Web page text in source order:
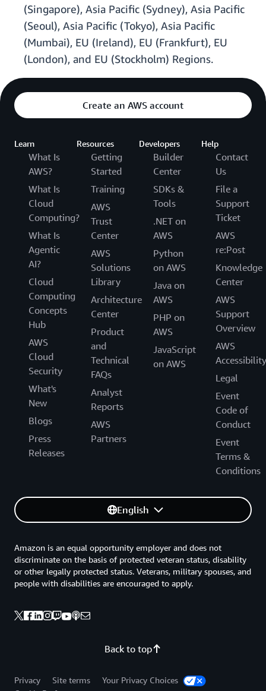
(Singapore), Asia Pacific (Sydney), Asia Pacific
(Seoul), Asia Pacific (Tokyo), Asia Pacific
(Mumbai), EU (Ireland), EU (Frankfurt), EU
(London), and EU (Stockholm) Regions.
Create an AWS account
Learn
What Is
AWS?
What Is
Cloud
Computing?
What Is
Agentic
AI?
Cloud
Computing
Concepts
Hub
AWS
Cloud
Security
What's
New
Blogs
Press
Releases
Resources
Getting
Started
Training
AWS
Trust
Center
AWS
Solutions
Library
Architecture
Center
Product
and
Technical
FAQs
Analyst
Reports
AWS
Partners
Developers
Builder
Center
SDKs &
Tools
.NET on
AWS
Python
on AWS
Java on
AWS
PHP on
AWS
JavaScript
on AWS
Help
Contact
Us
File a
Support
Ticket
AWS
re:Post
Knowledge
Center
AWS
Support
Overview
AWS
Accessibility
Legal
Event
Code of
Conduct
Event
Terms &
Conditions
English
Back to top
Amazon is an equal opportunity employer and does not
discriminate on the basis of protected veteran status, disability
or other legally protected status. Veterans, military spouses, and
people with disabilities are encouraged to apply.
Privacy Site terms
Your Privacy Choices